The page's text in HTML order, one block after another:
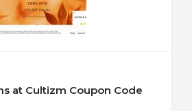
at Cultizm Coupon Code